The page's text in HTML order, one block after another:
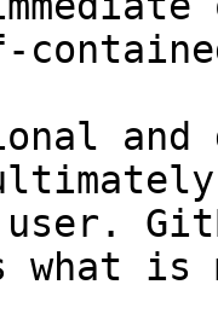
and
what